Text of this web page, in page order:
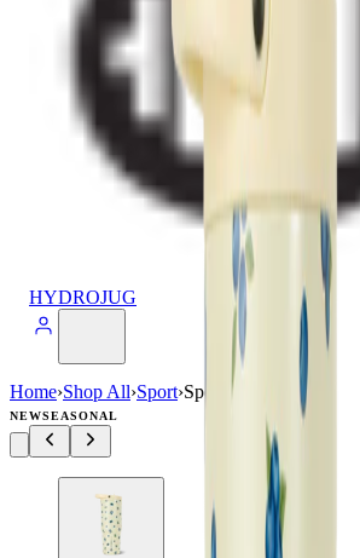
HYDROJUG
Home›Shop All›Sport›Sport (40oz)
NEWSEASONAL